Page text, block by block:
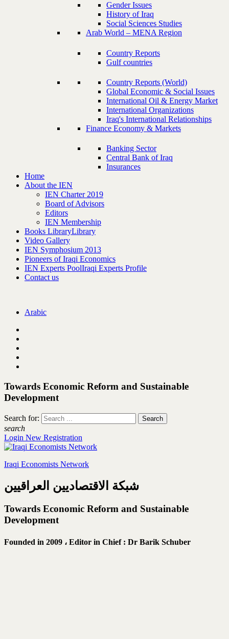
Gender Issues
History of Iraq
Social Sciences Studies
Arab World – MENA Region
Country Reports
Gulf countries
Country Reports (World)
Global Economic & Social Issues
International Oil & Energy Market
International Organizations
Iraq's International Relationships
Finance Economy & Markets
Banking Sector
Central Bank of Iraq
Insurances
Home
About the IEN
IEN Charter 2019
Board of Advisors
Editors
IEN Membership
Books LibraryLibrary
Video Gallery
IEN Symphosium 2013
Pioneers of Iraqi Economics
IEN Experts PoolIraqi Experts Profile
Contact us
Arabic
Towards Economic Reform and Sustainable
Development
Search for:
search
Login New Registration
Iraqi Economists Network
شبكة الاقتصاديين العراقيين
Towards Economic Reform and Sustainable
Development
Founded in 2009 ، Editor in Chief : Dr Barik Schuber